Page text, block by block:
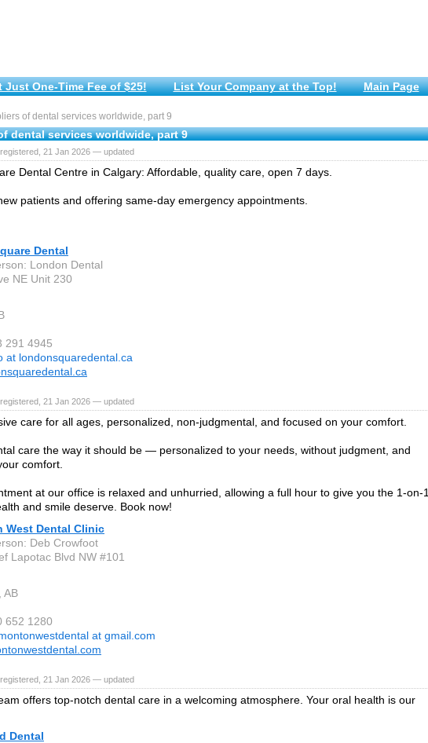
One-Time Fee of $25! List Your Company at the Top! Main Page
of dental services worldwide, part 9
dental services worldwide, part 9
21 Jan 2026 — updated
Dental Centre in Calgary: Affordable, quality care, open 7 days.
patients and offering same-day emergency appointments.
Dental
London Dental
NE Unit 230
291 4945
at londonsquaredental.ca
21 Jan 2026 — updated
care for all ages, personalized, non-judgmental, and focused on your comfort.
care the way it should be — personalized to your needs, without judgment, and
comfort.
at our office is relaxed and unhurried, allowing a full hour to give you the 1-on-1
and smile deserve. Book now!
West Dental Clinic
Deb Crowfoot
Lapotac Blvd NW #101
AB
652 1280
at gmail.com
21 Jan 2026 — updated
offers top-notch dental care in a welcoming atmosphere. Your oral health is our
Dental